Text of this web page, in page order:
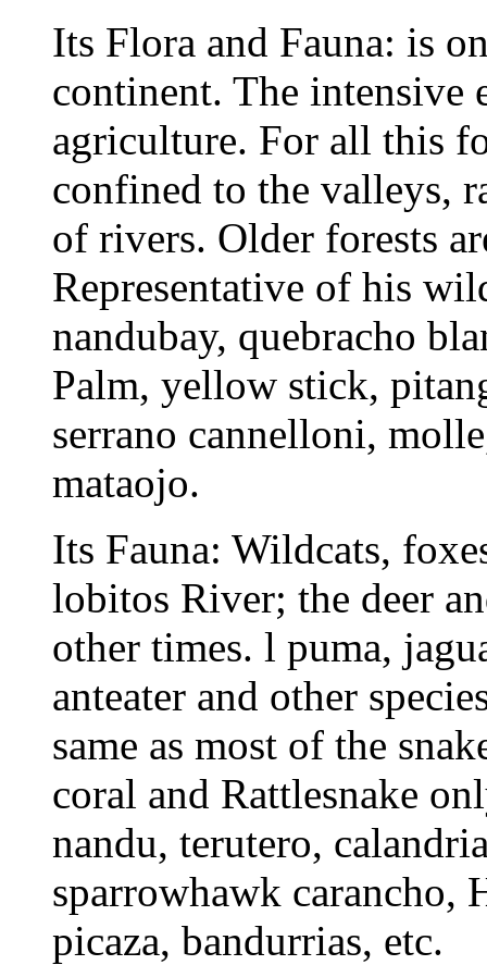
Its Flora and Fauna: is
continent. The intensive
agriculture. For all this
confined to the valleys,
of rivers. Older forests
Representative of his
nandubay, quebracho
Palm, yellow stick,
serrano cannelloni,
mataojo.
Its Fauna: Wildcats,
lobitos River; the deer
other times. l puma,
anteater and other
same as most of the
coral and Rattlesnake
nandu, terutero,
sparrowhawk carancho,
picaza, bandurrias, etc.